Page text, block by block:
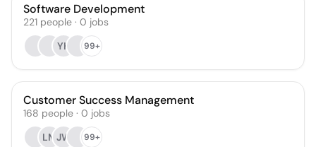
Software Development
221 people · 0 jobs
YH
99+
Customer Success Management
168 people · 0 jobs
LM JW 99+